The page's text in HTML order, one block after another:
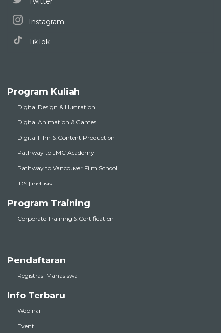
Instagram
TikTok
Program Kuliah
Digital Design & Illustration
Digital Animation & Games
Digital Film & Content Production
Pathway to JMC Academy
Pathway to Vancouver Film School
IDS | inclusiv
Program Training
Corporate Training & Certification
Pendaftaran
Registrasi Mahasiswa
Info Terbaru
Webinar
Event